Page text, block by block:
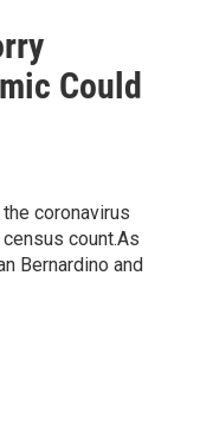
Could
coronavirus
count.As
Bernardino and